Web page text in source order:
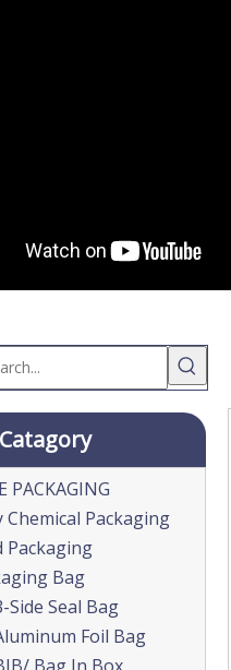
PACKAGING
Chemical Packaging
Packaging
Bag
Side Seal Bag
Foil Bag